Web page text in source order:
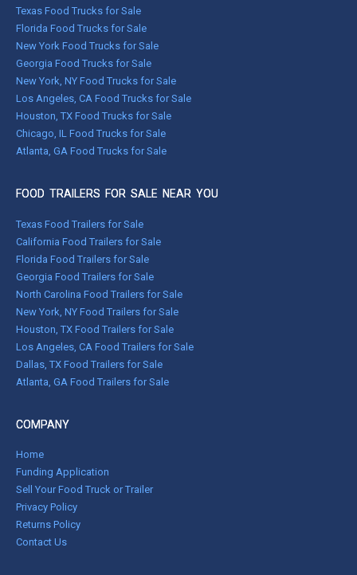
Texas Food Trucks for Sale
Florida Food Trucks for Sale
New York Food Trucks for Sale
Georgia Food Trucks for Sale
New York, NY Food Trucks for Sale
Los Angeles, CA Food Trucks for Sale
Houston, TX Food Trucks for Sale
Chicago, IL Food Trucks for Sale
Atlanta, GA Food Trucks for Sale
FOOD TRAILERS FOR SALE NEAR YOU
Texas Food Trailers for Sale
California Food Trailers for Sale
Florida Food Trailers for Sale
Georgia Food Trailers for Sale
North Carolina Food Trailers for Sale
New York, NY Food Trailers for Sale
Houston, TX Food Trailers for Sale
Los Angeles, CA Food Trailers for Sale
Dallas, TX Food Trailers for Sale
Atlanta, GA Food Trailers for Sale
COMPANY
Home
Funding Application
Sell Your Food Truck or Trailer
Privacy Policy
Returns Policy
Contact Us